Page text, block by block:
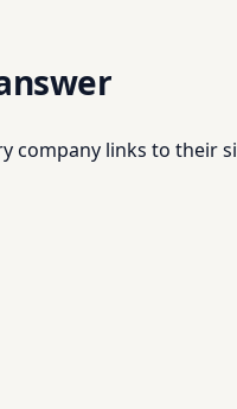
company links to their